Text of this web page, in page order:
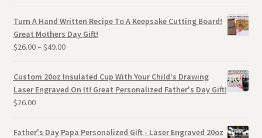
Turn A Hand Written Recipe To A Keepsake Cutting Board!
Great Mothers Day Gift!
$26.00– $49.00
Custom 20oz Insulated Cup With Your Child's Drawing
Laser Engraved On It! Great Personalized Father's Day Gift!
$26.00
Father's Day Papa Personalized Gift - Laser Engraved 20oz